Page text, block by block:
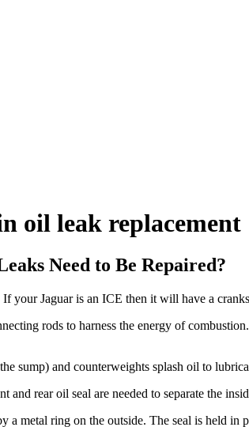
oil leak replacement
Need to Be Repaired?
Jaguar is an ICE then it will have a
rods to harness the energy of
sump) and counterweights splash oil to
rear oil seal are needed to separate the
metal ring on the outside. The seal is held